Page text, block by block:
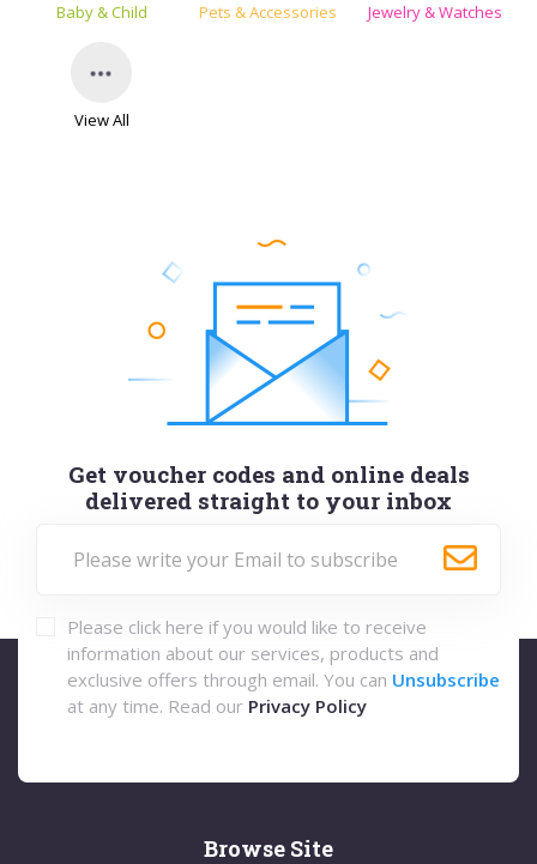
Baby & Child Pets & Accessories Jewelry & Watches
View All
Get voucher codes and online deals
delivered straight to your inbox
Please click here if you would like to receive
information about our services, products and
exclusive offers through email. You can Unsubscribe
at any time. Read our Privacy Policy
Browse Site